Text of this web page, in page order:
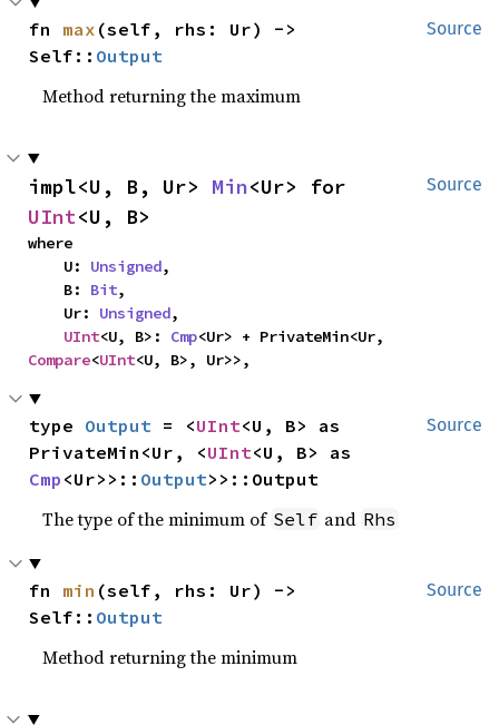
Source
fn max (self, rhs: Ur) ->
Self:: Output
Method returning the maximum
Source
impl<U, B, Ur> Min
UInt<U, B>
where
    U:
Unsigned,
    B:
Bit,
    Ur:
Unsigned,
UInt<U, B>: Cmp
Compare<UInt<U, B>, Ur>>,
Source
type Output = <UInt<U, B> as
PrivateMin<Ur, <UInt
Cmp <Ur>>:: Output>>::Output
The type of the minimum of Self and Rhs
Source
fn min (self, rhs: Ur) ->
Self:: Output
Method returning the minimum